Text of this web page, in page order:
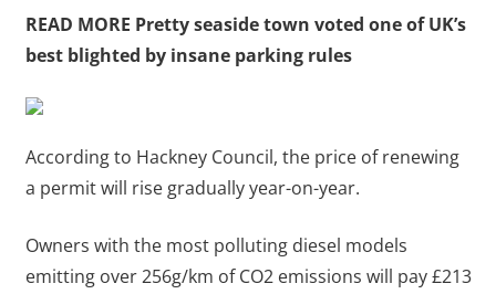
READ MORE Pretty seaside town voted one of UK’s
best blighted by insane parking rules
According to Hackney Council, the price of renewing
a permit will rise gradually year-on-year.
Owners with the most polluting diesel models
emitting over 256g/km of CO2 emissions will pay £213